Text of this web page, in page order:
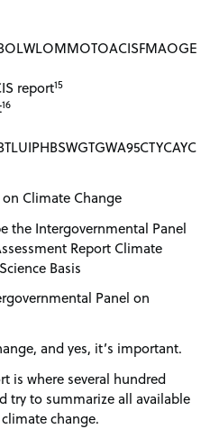
report15
16
Climate Change
the Intergovernmental Panel
Report Climate
Basis
Panel on
and yes, it’s important.
is where several hundred
try to summarize all available
change.